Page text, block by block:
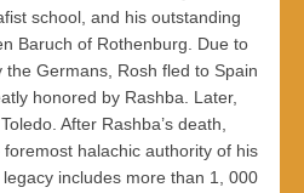
school, and his outstanding
Baruch of Rothenburg. Due to
Germans, Rosh fled to Spain
honored by Rashba. Later,
After Rashba’s death,
halachic authority of his
includes more than 1, 000